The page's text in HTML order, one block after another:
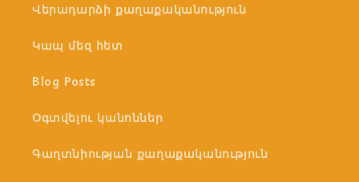
Վերադարձի քաղաքականություն
Կապ մեզ հետ
Blog Posts
Օգտվելու կանոններ
Գաղտնիության քաղաքականություն